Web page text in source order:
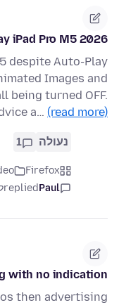
iPad Pro M5 2026
despite Auto-Play
Images and
being turned OFF.
a… (read more)
נעולה 1
Firefox
Paul
replied
with no indication
then advertising